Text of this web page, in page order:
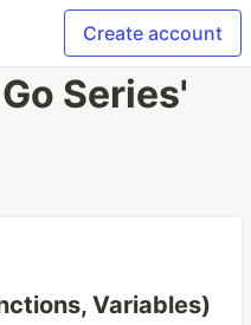
Create account
Series'
Variables)